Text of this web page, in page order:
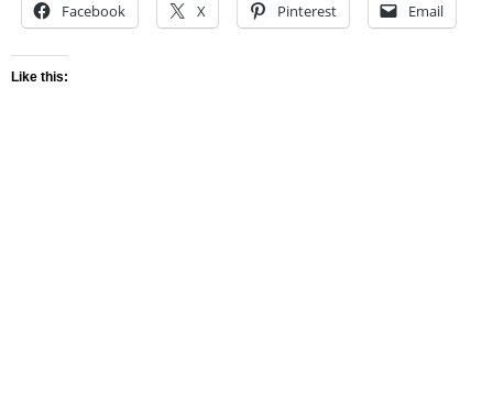
Facebook X Pinterest Email
Like this: